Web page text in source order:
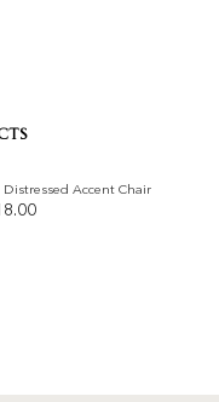
Distressed Accent Chair